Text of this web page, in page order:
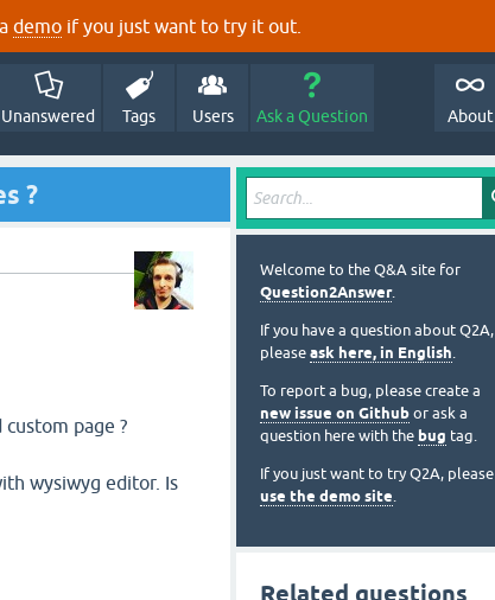
demo if you just want to try it out.
Unanswered Tags Users Ask a Question About
?
page ?
wysiwyg editor. Is
Welcome to the Q&A site for
Question2Answer.
If you have a question about Q2A,
please ask here, in English.
To report a bug, please create a
new issue on Github or ask a
question here with the bug tag.
If you just want to try Q2A, please
use the demo site.
Related questions